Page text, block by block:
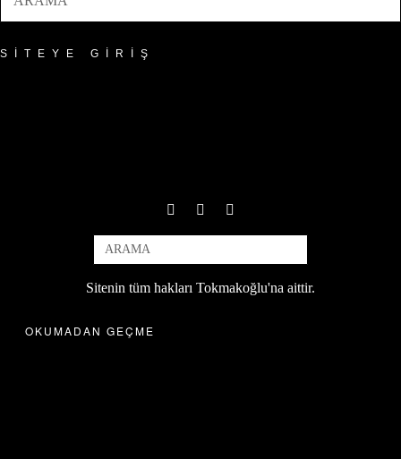
SITEYE GIRIŞ
Sitenin tüm hakları Tokmakoğlu'na aittir.
OKUMADAN GEÇME